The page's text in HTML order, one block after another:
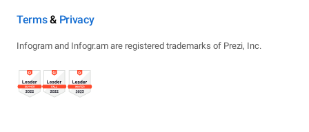
Terms& Privacy
Infogram and Infogr.am are registered trademarks of Prezi, Inc.